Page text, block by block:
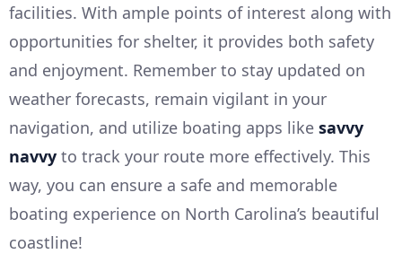
facilities. With ample points of interest along with
opportunities for shelter, it provides both safety
and enjoyment. Remember to stay updated on
weather forecasts, remain vigilant in your
navigation, and utilize boating apps like savvy
navvy to track your route more effectively. This
way, you can ensure a safe and memorable
boating experience on North Carolina’s beautiful
coastline!